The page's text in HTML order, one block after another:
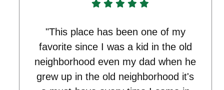
"This place has been one of my
favorite since I was a kid in the old
neighborhood even my dad when he
grew up in the old neighborhood it's